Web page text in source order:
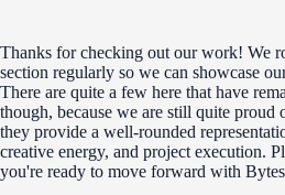
Thanks for checking out our work! We
section regularly so we can showcase
There are quite a few here that have
though, because we are still quite proud
they provide a well-rounded
creative energy, and project execution.
you're ready to move forward with